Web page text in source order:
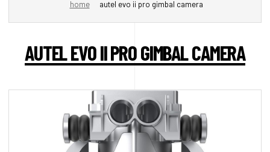
home autel evo ii pro gimbal camera
AUTEL EVO II PRO GIMBAL CAMERA